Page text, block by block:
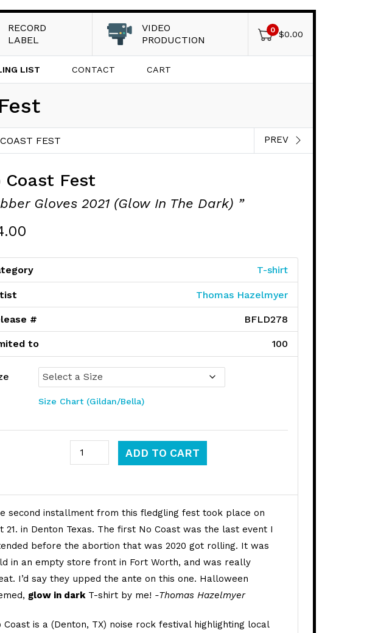
RECORD
LABEL
VIDEO
PRODUCTION
0 $0.00
LIST CONTACT CART
FEST PREV
Coast Fest
Gloves 2021 (Glow In The Dark) ”
T-shirt
Thomas Hazelmyer
# BFLD278
to 100
Size Chart (Gildan/Bella)
No Coast Fest quantity
ADD TO CART
Description
second installment from this fledgling fest took place on
21. in Denton Texas. The first No Coast was the last event I
before the abortion that was 2020 got rolling. It was
in an empty store front in Fort Worth, and was really
I’d say they upped the ante on this one. Halloween
glow in dark T-shirt by me! -Thomas Hazelmyer
Coast is a (Denton, TX) noise rock festival highlighting local